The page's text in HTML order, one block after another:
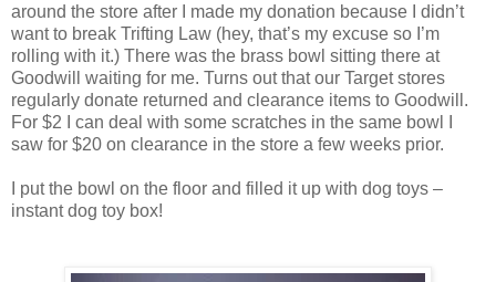
around the store after I made my donation because I didn’t
want to break Trifting Law (hey, that’s my excuse so I’m
rolling with it.) There was the brass bowl sitting there at
Goodwill waiting for me. Turns out that our Target stores
regularly donate returned and clearance items to Goodwill.
For $2 I can deal with some scratches in the same bowl I
saw for $20 on clearance in the store a few weeks prior.
I put the bowl on the floor and filled it up with dog toys –
instant dog toy box!